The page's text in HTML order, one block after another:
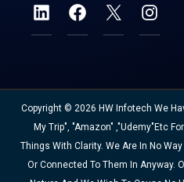
Copyright © 2026 HW Infotech We
My Trip", "Amazon" ,"Udemy"etc
Things With Clarity. We Are In No
Or Connected To Them In Anyway.